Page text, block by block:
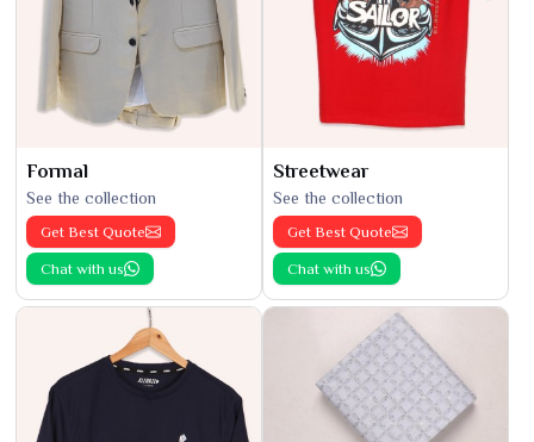
Formal
See the collection
Get Best Quote
Chat with us
Streetwear
See the collection
Get Best Quote
Chat with us